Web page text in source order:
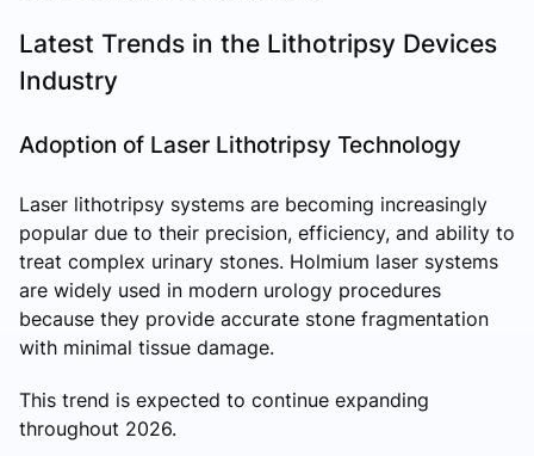
Latest Trends in the Lithotripsy Devices
Industry
Adoption of Laser Lithotripsy Technology
Laser lithotripsy systems are becoming increasingly
popular due to their precision, efficiency, and ability to
treat complex urinary stones. Holmium laser systems
are widely used in modern urology procedures
because they provide accurate stone fragmentation
with minimal tissue damage.
This trend is expected to continue expanding
throughout 2026.